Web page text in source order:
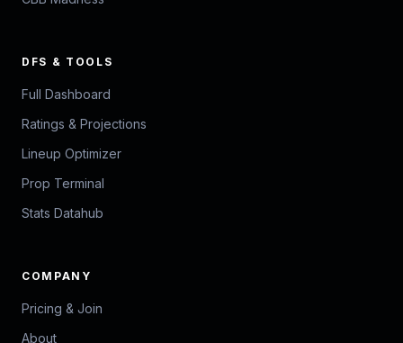
DFS & TOOLS
Full Dashboard
Ratings & Projections
Lineup Optimizer
Prop Terminal
Stats Datahub
COMPANY
Pricing & Join
About